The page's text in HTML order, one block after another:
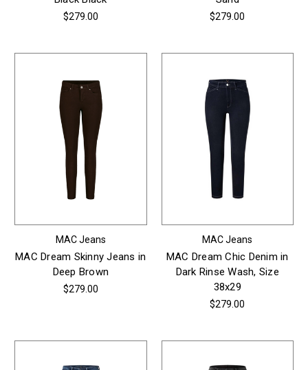
$279.00 $279.00
MAC Jeans
MAC Dream Skinny Jeans in
Deep Brown
$279.00
MAC Jeans
MAC Dream Chic Denim in
Dark Rinse Wash, Size
38x29
$279.00